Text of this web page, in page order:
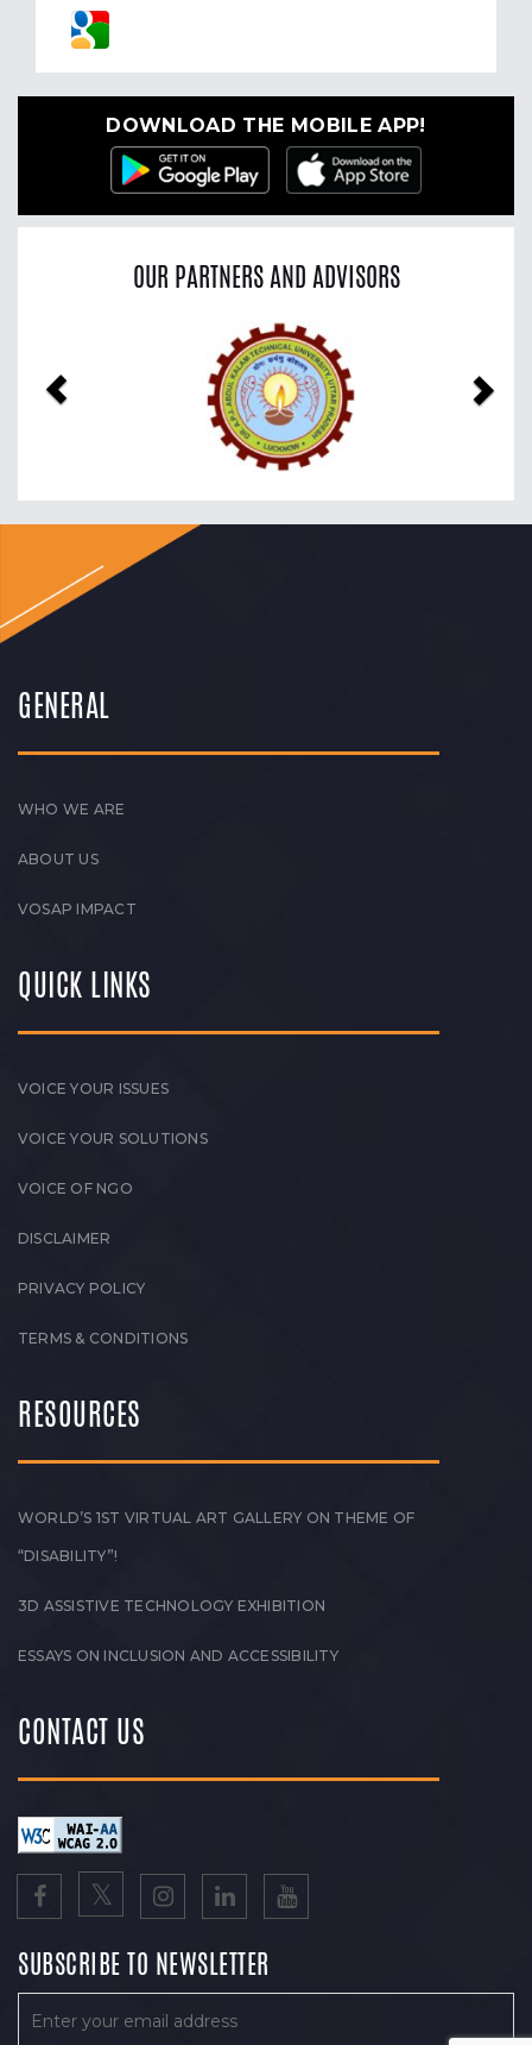
DOWNLOAD THE MOBILE APP!
OUR PARTNERS AND ADVISORS
GENERAL
WHO WE ARE
ABOUT US
VOSAP IMPACT
QUICK LINKS
VOICE YOUR ISSUES
VOICE YOUR SOLUTIONS
VOICE OF NGO
DISCLAIMER
PRIVACY POLICY
TERMS & CONDITIONS
RESOURCES
WORLD’S 1ST VIRTUAL ART GALLERY ON THEME OF
“DISABILITY”!
3D ASSISTIVE TECHNOLOGY EXHIBITION
ESSAYS ON INCLUSION AND ACCESSIBILITY
CONTACT US
SUBSCRIBE TO NEWSLETTER